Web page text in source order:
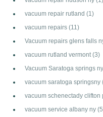
vacuum repair rutland (1)
vacuum repairs (11)
Vacuum repairs glens falls
vacuum rutland vermont (3)
Vacuum Saratoga springs ny
vacuum saratoga springsny
vacuum schenectady clifton
vacuum service albany ny